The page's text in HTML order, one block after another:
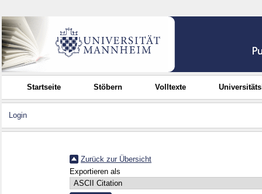
Startseite Stöbern Volltexte
Login
Zurück zur Übersicht
Exportieren als